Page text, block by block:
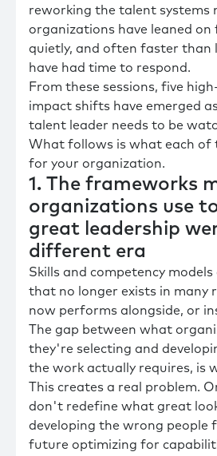
reworking the talent systems
organizations have leaned
quietly, and often faster than
have had time to respond.
From these sessions, five
impact shifts have emerged
talent leader needs to be
What follows is what each of
for your organization.
1. The frameworks
organizations use
great leadership
different era
Skills and competency
that no longer exists in many
now performs alongside, or
The gap between what
they're selecting and
the work actually requires, is
This creates a real problem.
don't redefine what great
developing the wrong people
future optimizing for